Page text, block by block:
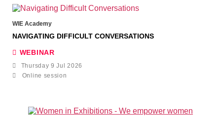
WIE Academy
NAVIGATING DIFFICULT CONVERSATIONS
WEBINAR
Thursday 9 Jul 2026
Online session